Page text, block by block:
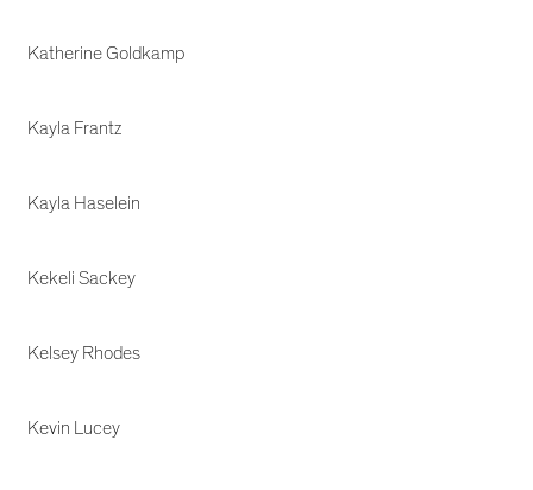
Katherine Goldkamp
Kayla Frantz
Kayla Haselein
Kekeli Sackey
Kelsey Rhodes
Kevin Lucey